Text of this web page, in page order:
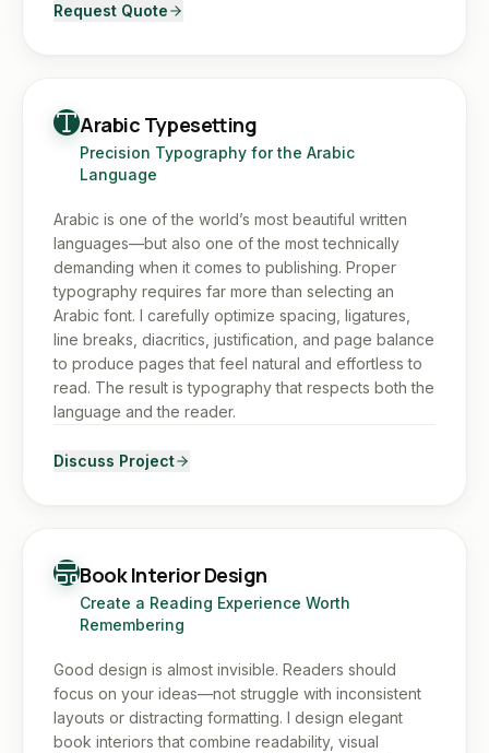
Request Quote
Arabic Typesetting
Precision Typography for the Arabic
Language
Arabic is one of the world’s most beautiful written
languages—but also one of the most technically
demanding when it comes to publishing. Proper
typography requires far more than selecting an
Arabic font. I carefully optimize spacing, ligatures,
line breaks, diacritics, justification, and page balance
to produce pages that feel natural and effortless to
read. The result is typography that respects both the
language and the reader.
Discuss Project
Book Interior Design
Create a Reading Experience Worth
Remembering
Good design is almost invisible. Readers should
focus on your ideas—not struggle with inconsistent
layouts or distracting formatting. I design elegant
book interiors that combine readability, visual